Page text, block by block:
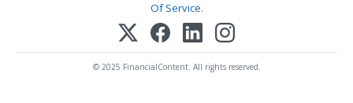
Of Service.
© 2025 FinancialContent. All rights reserved.